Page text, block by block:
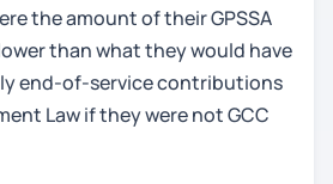
the amount of their GPSSA
than what they would have
end-of-service contributions
Law if they were not GCC